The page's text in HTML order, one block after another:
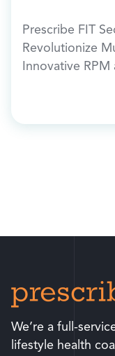
Prescribe FIT
Revolutionize
Innovative RPM
We’re a full-
lifestyle health